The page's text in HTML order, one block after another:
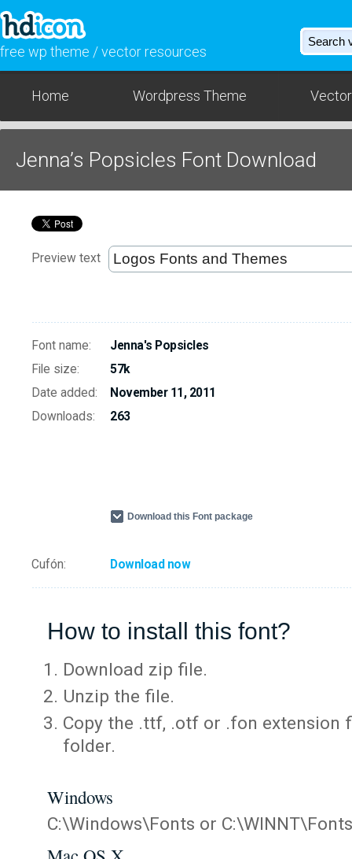
free wp theme / vector resources
Home Wordpress Theme
Jenna’s Popsicles Font Download
Preview text
Font name:
Jenna's Popsicles
File size:
57k
Date added:
November 11, 2011
Downloads:
263
Download this Font package
Cufón: Download now
How to install this font?
Download zip file.
Unzip the file.
Copy the .ttf, .otf or .fon extension
folder.
Windows
C:\Windows\Fonts or C:\WINNT\Fonts